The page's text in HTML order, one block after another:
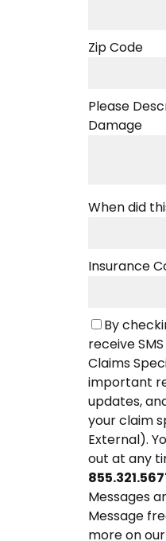
Zip Code
Please
Damage
When did
Insurance
By
receive
Claims
important
updates,
your claim
External).
out at any
Messages
Message
more on our